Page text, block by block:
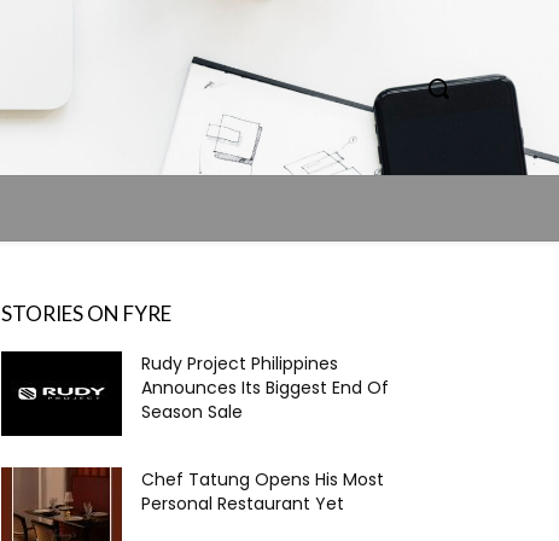
STORIES ON FYRE
Rudy Project Philippines
Announces Its Biggest End Of
Season Sale
Chef Tatung Opens His Most
Personal Restaurant Yet